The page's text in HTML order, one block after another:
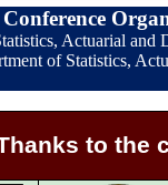
Conference
Actuarial
of Statistics,
to the